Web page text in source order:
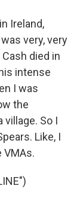
Ireland,
very, very
died in
intense
I was
the
So I
Like, I
VMAs.